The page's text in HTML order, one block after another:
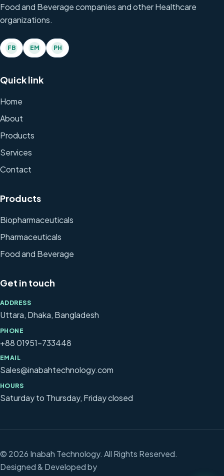
Food and Beverage companies and other Healthcare
organizations.
FB EM PH
Quick link
Home
About
Products
Services
Contact
Products
Biopharmaceuticals
Pharmaceuticals
Food and Beverage
Get in touch
ADDRESS
Uttara, Dhaka, Bangladesh
PHONE
+88 01951-733448
EMAIL
Sales@inabahtechnology.com
HOURS
Saturday to Thursday, Friday closed
© 2026 Inabah Technology. All Rights Reserved.
Designed & Developed by